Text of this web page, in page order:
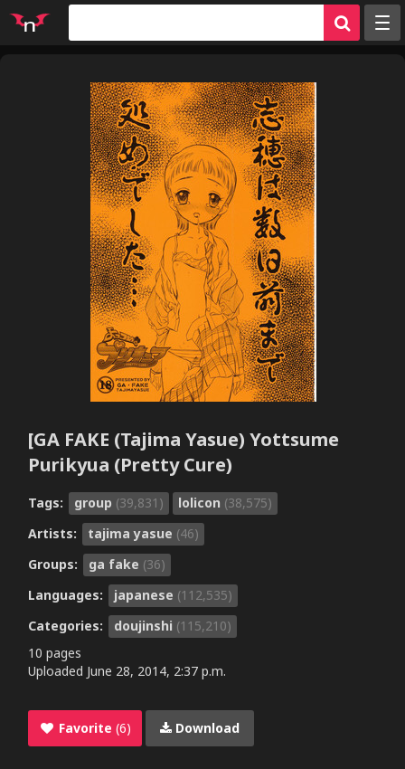
Tags
Artists
Characters
Parodies
Groups
Info
Sign in
Register
[GA FAKE (Tajima Yasue) Yottsume
Purikyua (Pretty Cure)
Tags: group (39,831) lolicon (38,575)
Artists:
tajima yasue (46)
Groups:
ga fake (36)
Languages:
japanese (112,535)
Categories:
doujinshi (115,210)
10 pages
Uploaded June 28, 2014, 2:37 p.m.
Favorite (6) Download